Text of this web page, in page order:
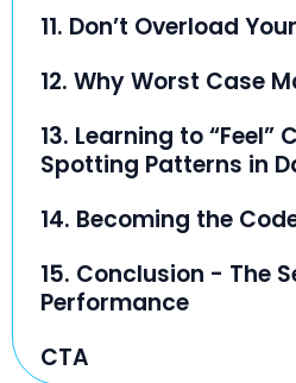
11. Don’t Overload
12. Why Worst Case
13. Learning to “Feel”
Spotting Patterns in
14. Becoming the
15. Conclusion - The
Performance
CTA